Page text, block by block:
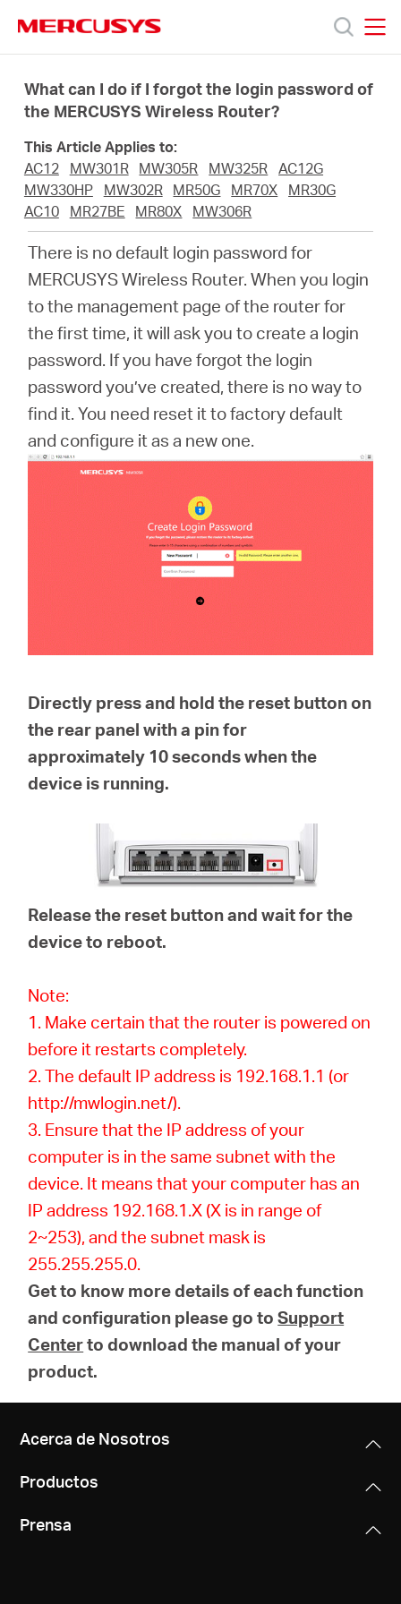
navigation
Productos
Acerca
Nosotros
Ecuador
What can I do if I forgot the login password of
the MERCUSYS Wireless Router?
This Article Applies to:
AC12
MW301R MW305R MW325R
AC12G
MW330HP
MW302R MR50G MR70X
MR30G
AC10
MR27BE MR80X MW306R
There is no default login password for
MERCUSYS Wireless Router. When you login
to the management page of the router for
the first time, it will ask you to create a login
password. If you have forgot the login
password you’ve created, there is no way to
find it. You need reset it to factory default
and configure it as a new one.
Directly press and hold the reset button on
the rear panel with a pin for
approximately 10 secondswhen the
device is running.
Release the reset button and wait for the
device to reboot.
Note:
1. Make certain that the router is powered on
before it restarts completely.
2. The default IP address is 192.168.1.1 (or
http://mwlogin.net/).
3. Ensure that the IP address of your
computer is in the same subnet with the
device. It means that your computer has an
IP address 192.168.1.X (X is in range of
2~253), and the subnet mask is
255.255.255.0.
Get to know more details of each function
and configuration please go toSupport
Centerto download the manual of your
product.
Acerca de Nosotros
Productos
Prensa